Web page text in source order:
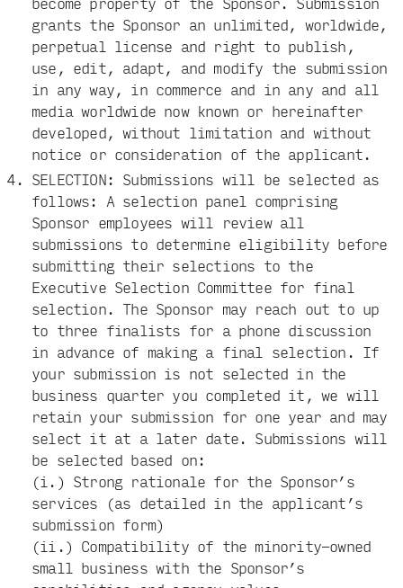
grants the Sponsor an unlimited, worldwide,
perpetual license and right to publish,
use, edit, adapt, and modify the submission
in any way, in commerce and in any and all
media worldwide now known or hereinafter
developed, without limitation and without
notice or consideration of the applicant.
SELECTION: Submissions will be selected as
follows: A selection panel comprising
Sponsor employees will review all
submissions to determine eligibility before
submitting their selections to the
Executive Selection Committee for final
selection. The Sponsor may reach out to up
to three finalists for a phone discussion
in advance of making a final selection. If
your submission is not selected in the
business quarter you completed it, we will
retain your submission for one year and may
select it at a later date. Submissions will
be selected based on:
(i.) Strong rationale for the Sponsor’s
services (as detailed in the applicant’s
submission form)
(ii.) Compatibility of the minority-owned
small business with the Sponsor’s